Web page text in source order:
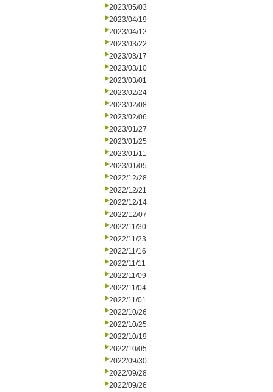
2023/05/03
2023/04/19
2023/04/12
2023/03/22
2023/03/17
2023/03/10
2023/03/01
2023/02/24
2023/02/08
2023/02/06
2023/01/27
2023/01/25
2023/01/11
2023/01/05
2022/12/28
2022/12/21
2022/12/14
2022/12/07
2022/11/30
2022/11/23
2022/11/16
2022/11/11
2022/11/09
2022/11/04
2022/11/01
2022/10/26
2022/10/25
2022/10/19
2022/10/05
2022/09/30
2022/09/28
2022/09/26